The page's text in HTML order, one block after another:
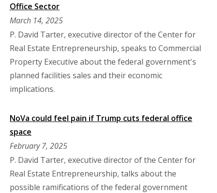
Office Sector
March 14, 2025
P. David Tarter, executive director of the Center for
Real Estate Entrepreneurship, speaks to Commercial
Property Executive about the federal government's
planned facilities sales and their economic
implications.
NoVa could feel pain if Trump cuts federal office
space
February 7, 2025
P. David Tarter, executive director of the Center for
Real Estate Entrepreneurship, talks about the
possible ramifications of the federal government